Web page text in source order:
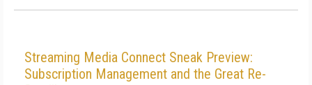
Streaming Media Connect Sneak Preview:
Subscription Management and the Great Re-